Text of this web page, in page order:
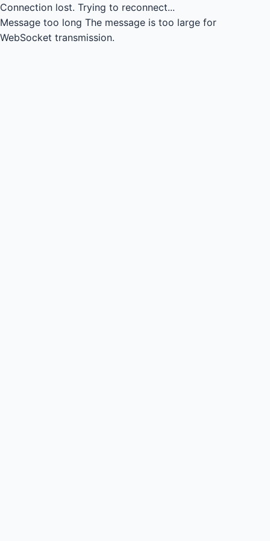
Connection lost. Trying to reconnect...
Message too long The message is too large for
WebSocket transmission.